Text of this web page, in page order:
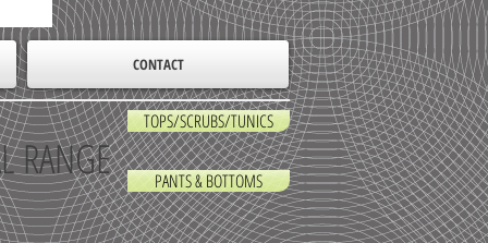
CONTACT
RANGE
TOPS/SCRUBS/TUNICS
PANTS & BOTTOMS